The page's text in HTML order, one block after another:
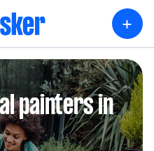
+
painters in